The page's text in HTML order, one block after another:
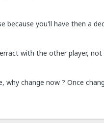
you'll have then a
with the other player, not
change now ? Once